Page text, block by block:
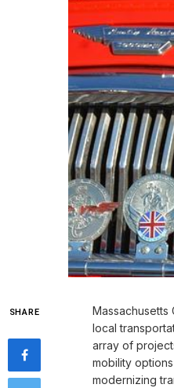
SHARE
Massachusetts
local
array of
mobility
modernizing